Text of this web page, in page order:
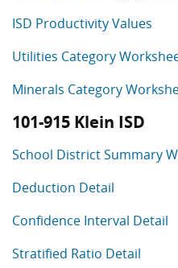
ISD Productivity Values
Utilities Category
Minerals Category
101-915 Klein ISD
School District Summary
Deduction Detail
Confidence Interval Detail
Stratified Ratio Detail